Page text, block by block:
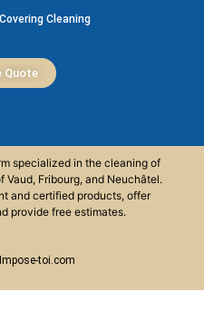
Cleaning
Quote
specialized in the cleaning of
Vaud, Fribourg, and Neuchâtel.
and certified products, offer
provide free estimates.
Impose-toi.com